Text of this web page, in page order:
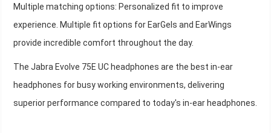
Multiple matching options: Personalized fit to improve
experience. Multiple fit options for EarGels and EarWings
provide incredible comfort throughout the day.
The Jabra Evolve 75E UC headphones are the best in-ear
headphones for busy working environments, delivering
superior performance compared to today's in-ear headphones.